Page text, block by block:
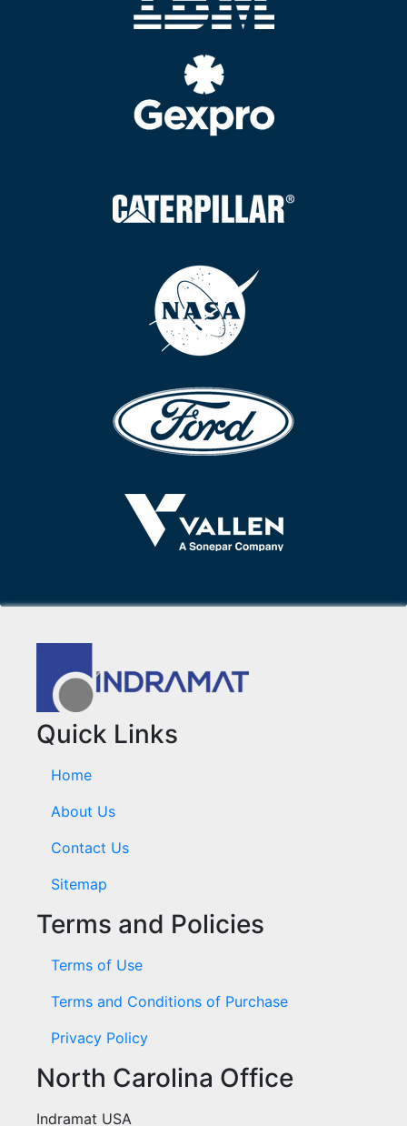
Quick Links
Home
About Us
Contact Us
Sitemap
Terms and Policies
Terms of Use
Terms and Conditions of Purchase
Privacy Policy
North Carolina Office
Indramat USA